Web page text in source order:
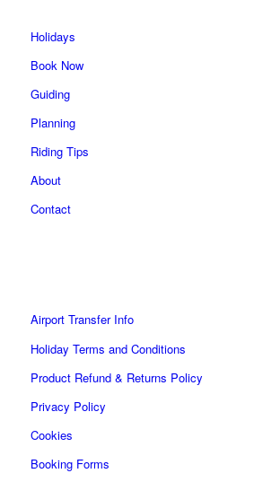
Holidays
Book Now
Guiding
Planning
Riding Tips
About
Contact
Airport Transfer Info
Holiday Terms and Conditions
Product Refund & Returns Policy
Privacy Policy
Cookies
Booking Forms